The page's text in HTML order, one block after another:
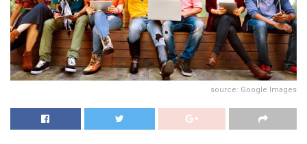
source: Google Images